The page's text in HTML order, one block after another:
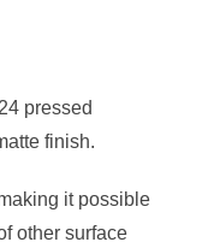
pressed
finish.
it possible
other surface